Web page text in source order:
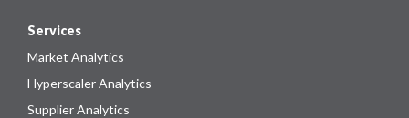
Services
Market Analytics
Hyperscaler Analytics
Supplier Analytics